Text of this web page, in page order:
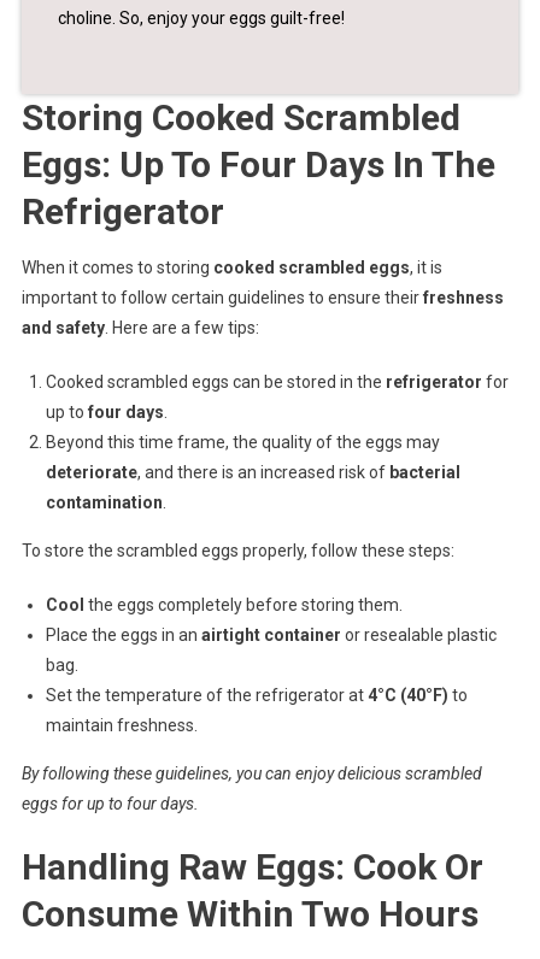
choline. So, enjoy your eggs guilt-free!
Storing Cooked Scrambled
Eggs: Up To Four Days In The
Refrigerator
When it comes to storing cooked scrambled eggs, it is
important to follow certain guidelines to ensure theirfreshness
and safety. Here are a few tips:
Cooked scrambled eggs can be stored in the refrigerator for
up to four days.
Beyond this time frame, the quality of the eggs may
deteriorate, and there is an increased risk of bacterial
contamination.
To store the scrambled eggs properly, follow these steps:
Cool the eggs completely before storing them.
Place the eggs in an airtight container or resealable plastic
bag.
Set the temperature of the refrigerator at4°C (40°F) to
maintain freshness.
By following these guidelines, you can enjoy delicious scrambled
eggs for up to four days.
Handling Raw Eggs: Cook Or
Consume Within Two Hours